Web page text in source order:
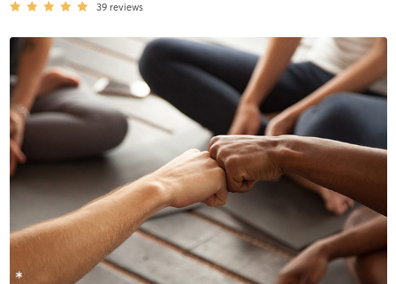
39 reviews